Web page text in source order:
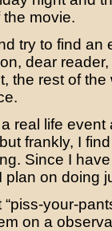
movie.
try to find an
dear reader,
the rest of the
real life event
frankly, I
Since I
on doing
your-
on a